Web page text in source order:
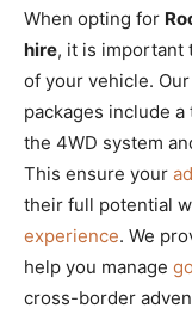
When opting for
hire, it is important
of your vehicle. Our
packages include
the 4WD system
This ensure your
their full potential
experience. We
help you manage
cross-border